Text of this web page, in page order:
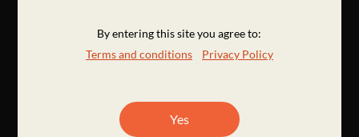
By entering this site you agree to:
Terms and conditions
Privacy Policy
Yes